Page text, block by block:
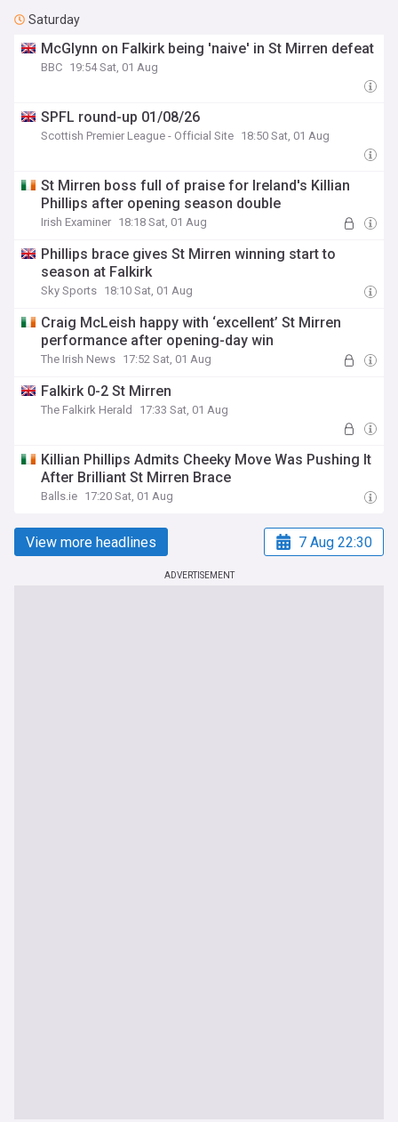
Saturday
McGlynn on Falkirk being 'naive' in St Mirren defeat
BBC 19:54 Sat, 01 Aug
SPFL round-up 01/08/26
Scottish Premier League - Official Site 18:50 Sat, 01 Aug
St Mirren boss full of praise for Ireland's Killian
Phillips after opening season double
Irish Examiner 18:18 Sat, 01 Aug
Phillips brace gives St Mirren winning start to
season at Falkirk
Sky Sports 18:10 Sat, 01 Aug
Craig McLeish happy with ‘excellent’ St Mirren
performance after opening-day win
The Irish News 17:52 Sat, 01 Aug
Falkirk 0-2 St Mirren
The Falkirk Herald 17:33 Sat, 01 Aug
Killian Phillips Admits Cheeky Move Was Pushing It
After Brilliant St Mirren Brace
Balls.ie 17:20 Sat, 01 Aug
View more headlines 7 Aug 22:30
ADVERTISEMENT